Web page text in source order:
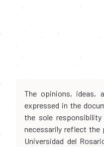
The opinions, ideas,
expressed in the
the sole
necessarily reflect
Universidad del